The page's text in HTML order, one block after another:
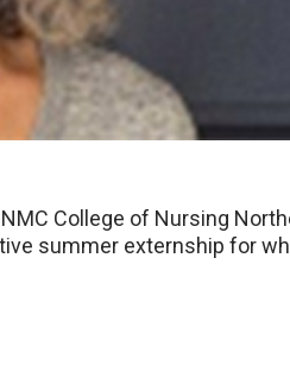
College of Nursing
summer externship for